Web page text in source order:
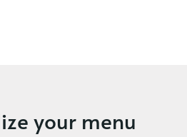
your menu